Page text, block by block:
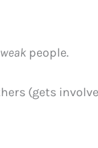
weak people.
(gets